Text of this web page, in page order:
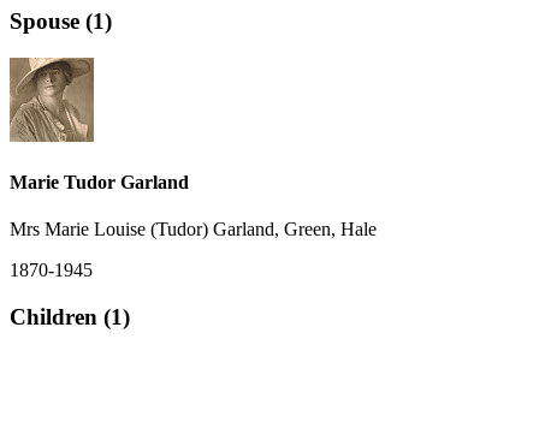
Spouse (1)
Marie Tudor Garland
Mrs Marie Louise (Tudor) Garland, Green, Hale
1870-1945
Children (1)